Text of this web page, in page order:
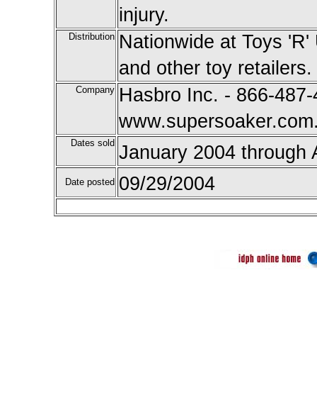
injury.
Distribution Nationwide at Toys
and other toy retailers.
Company Hasbro Inc. - 866-
Dates sold January 2004 through
Date posted 09/29/2004